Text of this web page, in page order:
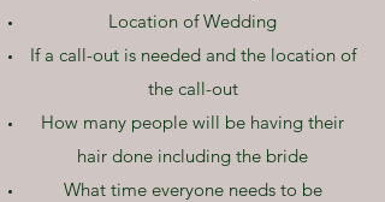
Location of Wedding
If a call-out is needed and the location of
the call-out
How many people will be having their
hair done including the bride
What time everyone needs to be